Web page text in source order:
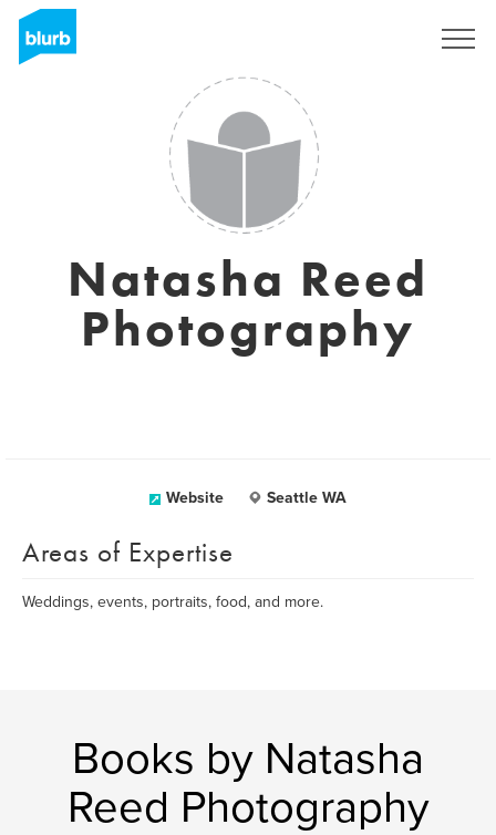
Natasha Reed
Photography
Website Seattle WA
Areas of Expertise
Weddings, events, portraits, food, and more.
Books by Natasha
Reed Photography